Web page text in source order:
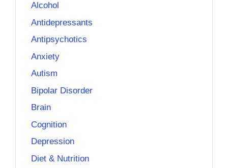
Alcohol
Antidepressants
Antipsychotics
Anxiety
Autism
Bipolar Disorder
Brain
Cognition
Depression
Diet & Nutrition